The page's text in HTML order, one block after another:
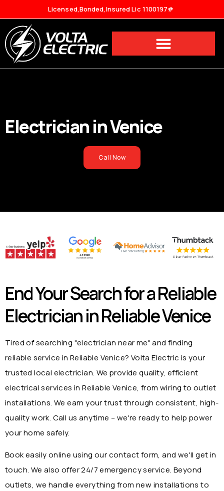
Licensed,Bonded,Insured Lic 1100197#
Electrician inVenice
Call Now
End Your Search for a Reliable
Electrician inReliable Venice
Tired of searching "electrician near me" and finding
reliable service inReliable Venice? Volta Electric is your
trusted local electrician. We provide quality, efficient
electrical services inReliable Venice, from wiring to outlet
installations. We earn your trust through consistent, high-
quality work. Call us anytime – we're ready to help power
your home safely.
Book easily online using our contact form, and we'll get in
touch. We also offer 24/7 emergency service. Beyond
outlets, we handle everything from new installations to